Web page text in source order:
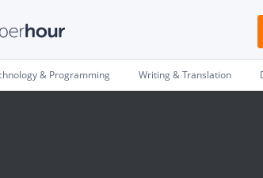
& Programming Writing & Translation